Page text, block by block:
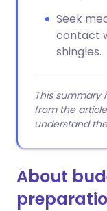
Seek
contact
shingles.
This
from the
understand
About